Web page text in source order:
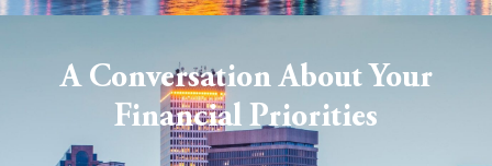
A Conversation About Your
Financial Priorities